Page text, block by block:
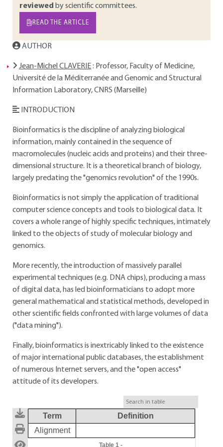
reviewed by scientific committees.
READ THE ARTICLE
AUTHOR
Jean-Michel CLAVERIE: Professor, Faculty of Medicine,
Université de la Méditerranée and Genomic and Structural
Information Laboratory, CNRS (Marseille)
INTRODUCTION
Bioinformatics is the discipline of analyzing biological
information, mainly contained in the sequence of
macromolecules (nucleic acids and proteins) and their three-
dimensional structure. It is a theoretical branch of biology,
largely predating the "genomics revolution" of the 1990s.
Bioinformatics is not simply the application of traditional
computer science concepts and tools to biological data. It
covers a whole range of highly specific techniques, intimately
linked to the objects of study of molecular biology and
genomics.
More recently, the introduction of massively parallel
experimental techniques (e.g. DNA chips), producing a mass
of digital data, has led bioinformaticians to adopt more
general mathematical and statistical methods, developed in
other scientific fields confronted with large volumes of data
("data mining").
Finally, bioinformatics is inextricably linked to the existence
of major international public databases, the establishment
of numerous Internet servers, and the "open access"
attitude of its developers.
Table 1 -
Term
Definition
Alignment